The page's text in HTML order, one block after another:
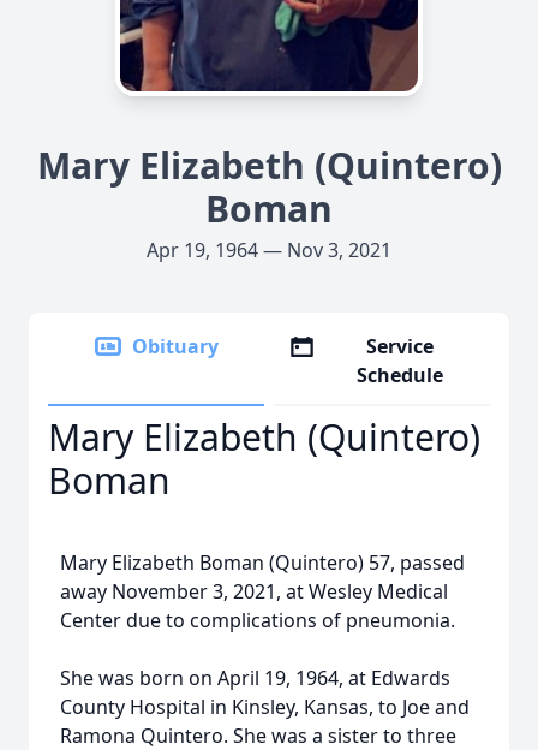
Mary Elizabeth (Quintero)
Boman
Apr 19, 1964 — Nov 3, 2021
Obituary
Service
Schedule
Mary Elizabeth (Quintero)
Boman
Mary Elizabeth Boman (Quintero) 57, passed
away November 3, 2021, at Wesley Medical
Center due to complications of pneumonia.
She was born on April 19, 1964, at Edwards
County Hospital in Kinsley, Kansas, to Joe and
Ramona Quintero. She was a sister to three